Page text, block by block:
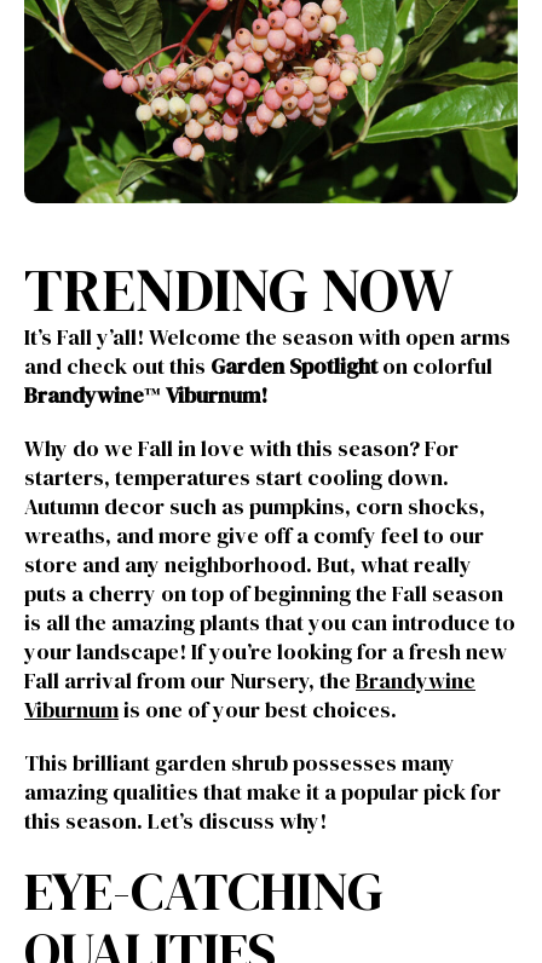
TRENDING NOW
It’s Fall y’all! Welcome the season with open arms
and check out this Garden Spotlighton colorful
Brandywine™ Viburnum!
Why do we Fall in love with this season? For
starters, temperatures start cooling down.
Autumn decor such as pumpkins, corn shocks,
wreaths, and more give off a comfy feel to our
store and any neighborhood. But, what really
puts a cherry on top of beginning the Fall season
is all the amazing plants that you can introduce to
your landscape! If you’re looking for a fresh new
Fall arrival from our Nursery, the Brandywine
Viburnumis one of your best choices.
This brilliant garden shrub possesses many
amazing qualities that make it a popular pick for
this season. Let’s discuss why!
EYE-CATCHING